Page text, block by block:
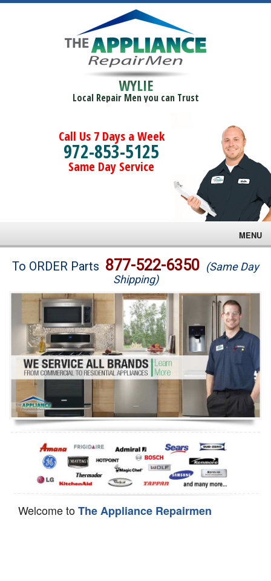
WYLIE
Local Repair Men you can Trust
Call Us 7 Days a Week
972-853-5125
Same Day Service
MENU
Brands
Washer Repair
Dryer Repair
Refrigerator Repair
Oven Repair
Dishwasher Repair
To ORDER Parts 877-522-6350 (Same Day
Shipping)
Welcome toThe Appliance Repairmen